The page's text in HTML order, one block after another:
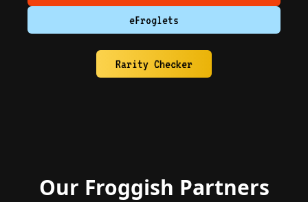
eFroglets
Rarity Checker
Our Froggish Partners